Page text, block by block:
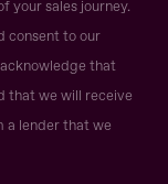
your sales journey.
consent to our
that
that we will receive
a lender that we